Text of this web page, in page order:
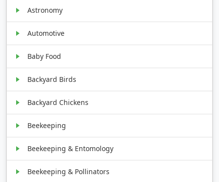
Astronomy
Automotive
Baby Food
Backyard Birds
Backyard Chickens
Beekeeping
Beekeeping & Entomology
Beekeeping & Pollinators